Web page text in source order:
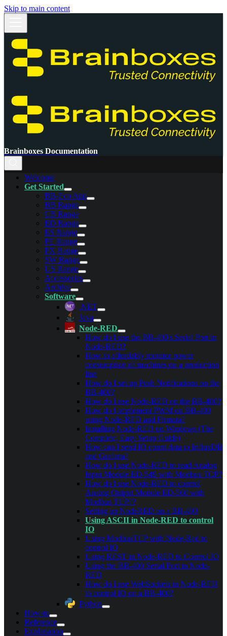
Skip to main content
Brainboxes Documentation
Welcome
Get Started
BB-Eco App
BB Range
CB Range
ED Range
ES Range
PE Range
PX Range
SW Range
US Range
Accessories
Archive
Software
.NET
Java
Node-RED
How do I use the BB-400's Serial Port in
Node-RED?
How to affordably monitor power
consumption of machines on a production
line
How do I set up Push Notifications on the
BB-400?
How do I use Node-RED on the BB-400?
How do I implement PWM on BB-400
using Node-RED and Firmata?
Installing Node-RED on Windows (The
Complete, Easy Setup Guide)
How can I send IO count data to InfluxDB
and Grafana?
How do I use Node-RED to read Analog
Input Module ED-549 with Modbus TCP?
How do I use Node-RED to control
Analog Output Module ED-560 with
Modbus TCP??
Setting up NodeRED on a BB-400
Using ASCII in Node-RED to control
IO
Using ModbusTCP with Node-Red to
control IO
Using REST in Node-RED to Control IO
Using the BB-400 Serial Port in Node-
RED
How do I use WebSockets in Node-RED
to control IO on a BB-400?
Python
How-to
Reference
Explanation